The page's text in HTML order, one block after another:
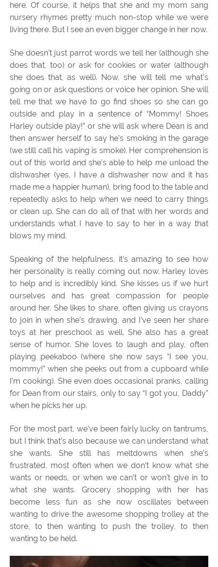
here. Of course, it helps that she and my mom sang
nursery rhymes pretty much non-stop while we were
living there. But I see an even bigger change in her now.
She doesn’t just parrot words we tell her (although she
does that, too) or ask for cookies or water (although
she does that, as well). Now, she will tell me what’s
going on or ask questions or voice her opinion. She will
tell me that we have to go find shoes so she can go
outside and play in a sentence of “Mommy! Shoes
Harley outside play!” or she will ask where Dean is and
then answer herself to say he’s smoking in the garage
(we still call his vaping is smoke). Her comprehension is
out of this world and she’s able to help me unload the
dishwasher (yes, I have a dishwasher now and it has
made me a happier human), bring food to the table and
repeatedly asks to help when we need to carry things
or clean up. She can do all of that with her words and
understands what I have to say to her in a way that
blows my mind.
Speaking of the helpfulness, it’s amazing to see how
her personality is really coming out now. Harley loves
to help and is incredibly kind. She kisses us if we hurt
ourselves and has great compassion for people
around her. She likes to share, often giving us crayons
to join in when she’s drawing, and I’ve seen her share
toys at her preschool as well. She also has a great
sense of humor. She loves to laugh and play, often
playing peekaboo (where she now says “I see you,
mommy!” when she peeks out from a cupboard while
I’m cooking). She even does occasional pranks, calling
for Dean from our stairs, only to say “I got you, Daddy”
when he picks her up.
For the most part, we’ve been fairly lucky on tantrums,
but I think that’s also because we can understand what
she wants. She still has meltdowns when she’s
frustrated, most often when we don’t know what she
wants or needs, or when we can’t or won’t give in to
what she wants. Grocery shopping with her has
become less fun as she now oscillates between
wanting to drive the awesome shopping trolley at the
store, to then wanting to push the trolley, to then
wanting to be held.